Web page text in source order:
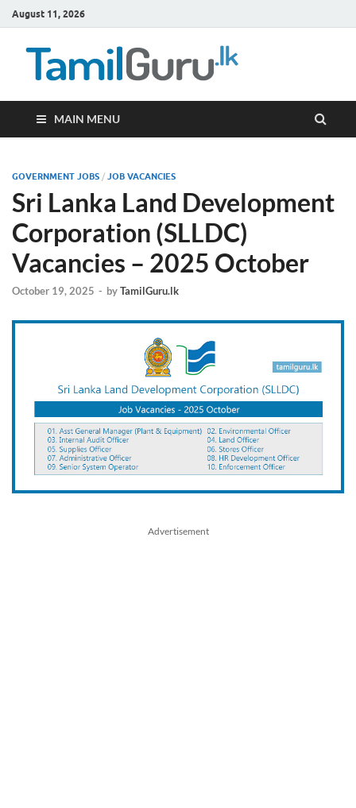
August 11, 2026
MAIN MENU
GOVERNMENT JOBS / JOB VACANCIES
Sri Lanka Land Development
Corporation (SLLDC)
Vacancies – 2025 October
October 19, 2025 - byTamilGuru.lk
Advertisement